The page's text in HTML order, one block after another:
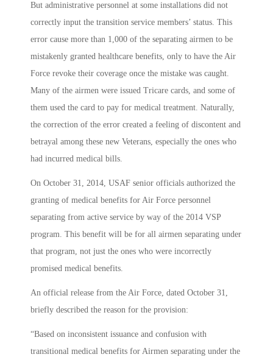
But administrative personnel at some installations did not
correctly input the transition service members’ status. This
error cause more than 1,000 of the separating airmen to be
mistakenly granted healthcare benefits, only to have the Air
Force revoke their coverage once the mistake was caught.
Many of the airmen were issued Tricare cards, and some of
them used the card to pay for medical treatment. Naturally,
the correction of the error created a feeling of discontent and
betrayal among these new Veterans, especially the ones who
had incurred medical bills.
On October 31, 2014, USAF senior officials authorized the
granting of medical benefits for Air Force personnel
separating from active service by way of the 2014 VSP
program. This benefit will be for all airmen separating under
that program, not just the ones who were incorrectly
promised medical benefits.
An official release from the Air Force, dated October 31,
briefly described the reason for the provision:
“Based on inconsistent issuance and confusion with
transitional medical benefits for Airmen separating under the